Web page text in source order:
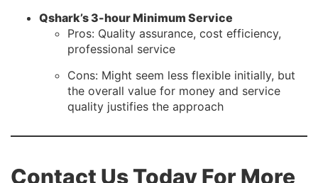
Qshark’s 3-hour Minimum Service
Pros: Quality assurance, cost efficiency,
professional service
Cons: Might seem less flexible initially, but
the overall value for money and service
quality justifies the approach
Contact Us Today For More